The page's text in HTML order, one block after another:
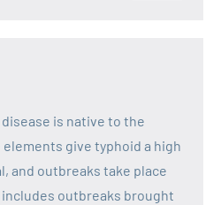
is native to the
give typhoid a high
and outbreaks take place
outbreaks brought